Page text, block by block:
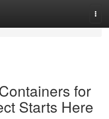
for
Starts Here